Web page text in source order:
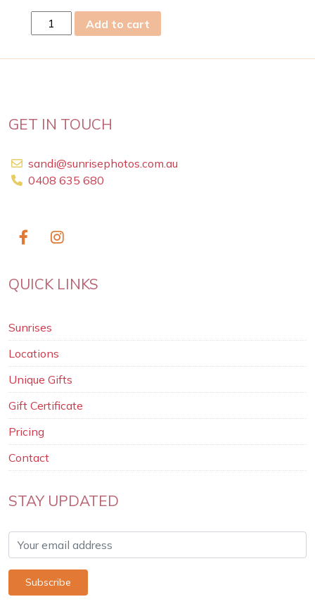
mon
12
Add to cart
GET IN TOUCH
sandi@sunrisephotos.com.au
0408 635 680
QUICK LINKS
Sunrises
Locations
Unique Gifts
Gift Certificate
Pricing
Contact
STAY UPDATED